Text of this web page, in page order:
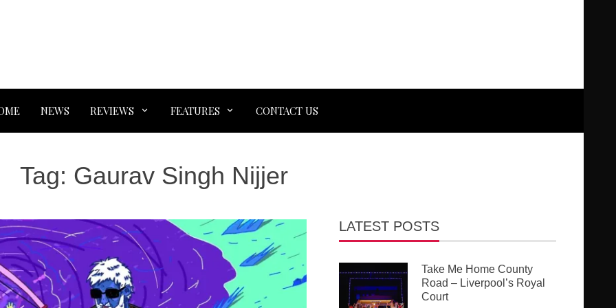
NEWS REVIEWS FEATURES CONTACT US
Tag: Gaurav Singh Nijjer
LATEST POSTS
Take Me Home County
Road – Liverpool’s Royal
Court